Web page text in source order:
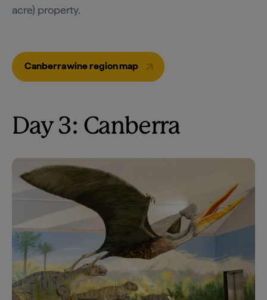
acre) property.
Canberra wine region map
Day 3: Canberra